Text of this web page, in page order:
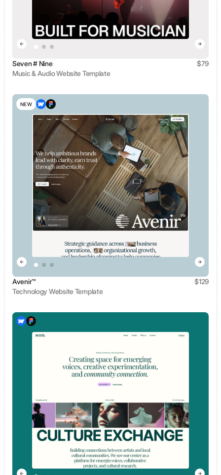
Seven # Nine $79
Music & Audio Website Template
View template
NEW
Avenir™ $129
Technology Website Template
View template